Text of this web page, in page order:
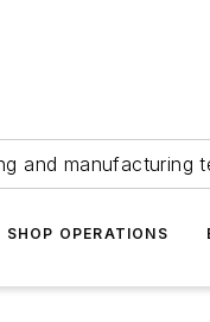
and manufacturing
SHOP OPERATIONS